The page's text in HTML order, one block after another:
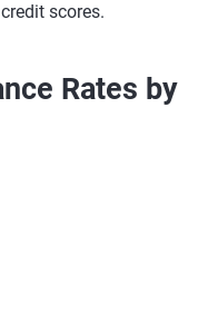
scores.
Rates by